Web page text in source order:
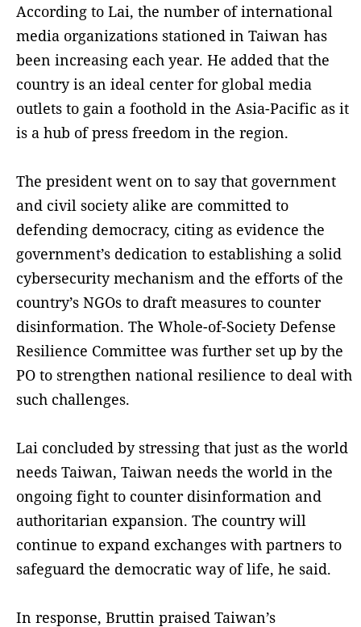
According to Lai, the number of international
media organizations stationed in Taiwan has
been increasing each year. He added that the
country is an ideal center for global media
outlets to gain a foothold in the Asia-Pacific as it
is a hub of press freedom in the region.
The president went on to say that government
and civil society alike are committed to
defending democracy, citing as evidence the
government’s dedication to establishing a solid
cybersecurity mechanism and the efforts of the
country’s NGOs to draft measures to counter
disinformation. The Whole-of-Society Defense
Resilience Committee was further set up by the
PO to strengthen national resilience to deal with
such challenges.
Lai concluded by stressing that just as the world
needs Taiwan, Taiwan needs the world in the
ongoing fight to counter disinformation and
authoritarian expansion. The country will
continue to expand exchanges with partners to
safeguard the democratic way of life, he said.
In response, Bruttin praised Taiwan’s